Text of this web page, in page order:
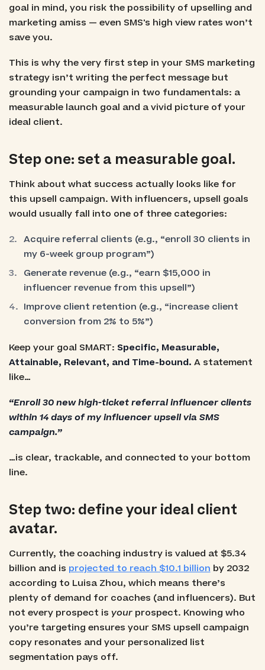
goal in mind, you risk the possibility of upselling and
marketing amiss — even SMS's high view rates won’t
save you.
This is why the very first step in your SMS marketing
strategy isn’t writing the perfect message but
grounding your campaign in two fundamentals: a
measurable launch goal and a vivid picture of your
ideal client.
Step one: set a measurable goal.
Think about what success actually looks like for
this upsell campaign. With influencers, upsell goals
would usually fall into one of three categories:
Acquire referral clients (e.g., “enroll 30 clients in
my 6-week group program”)
Generate revenue (e.g., “earn $15,000 in
influencer revenue from this upsell”)
Improve client retention (e.g., “increase client
conversion from 2% to 5%”)
Keep your goal SMART: Specific, Measurable,
Attainable, Relevant, and Time-bound. A statement
like…
“Enroll 30 new high-ticket referral influencer clients
within 14 days of my influencer upsell via SMS
campaign.”
…is clear, trackable, and connected to your bottom
line.
Step two: define your ideal client
avatar.
Currently, the coaching industry is valued at $5.34
billion and is projected to reach $10.1 billion by 2032
according to Luisa Zhou, which means there’s
plenty of demand for coaches (and influencers). But
not every prospect is yourprospect. Knowing who
you’re targeting ensures your SMS upsell campaign
copy resonates and your personalized list
segmentation pays off.